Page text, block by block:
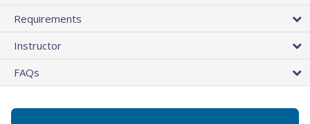
Requirements
Instructor
FAQs